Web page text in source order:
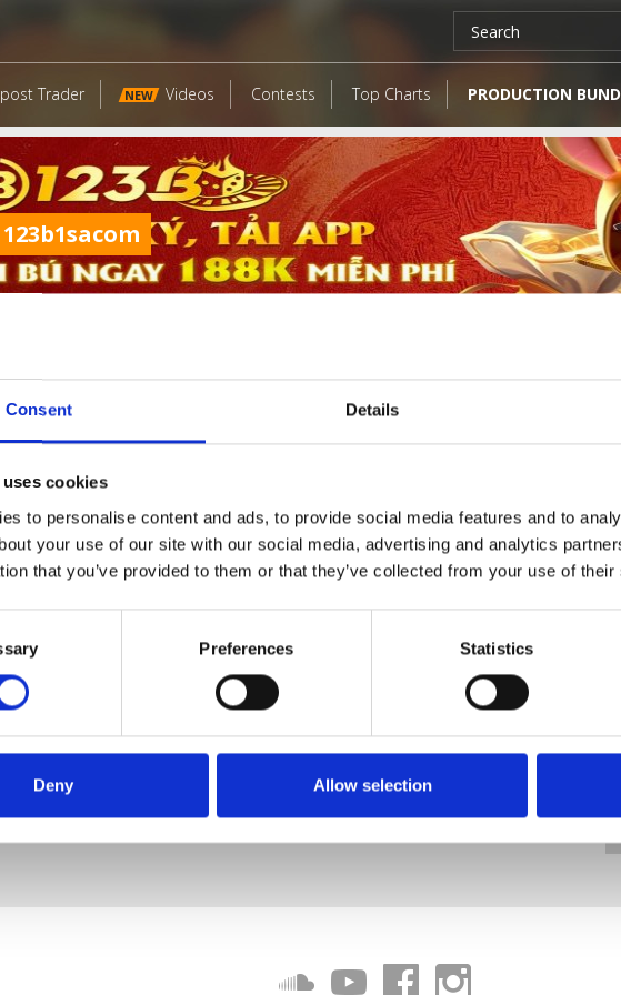
Consent Details
cookies
to personalise content and ads, to provide social media features and to
your use of our site with our social media, advertising and analytics
that you’ve provided to them or that they’ve collected from your use of
Preferences Statistics
Deny Allow selection
Trader NEW Videos Contests Top Charts PRODUCTION
123b1sacom